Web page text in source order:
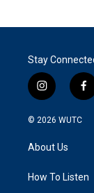
Stay
i
n
s
g
a
f
a
k
© 2026 WUTC
About Us
How To Listen